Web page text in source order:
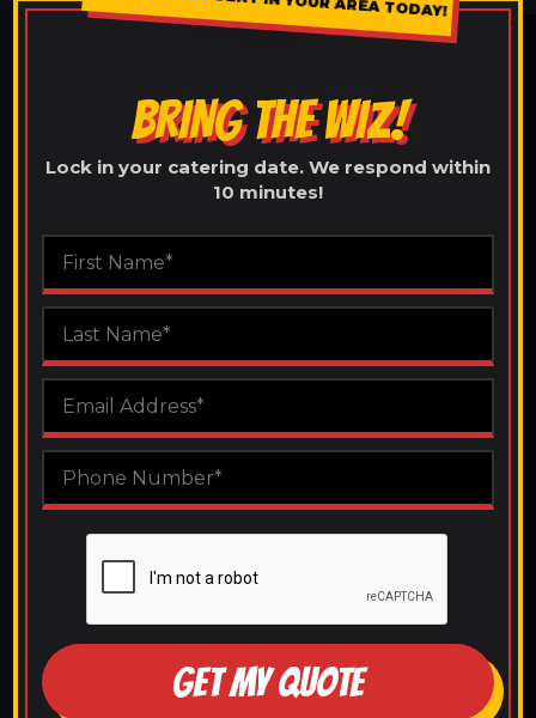
BRING THE WIZ!
Lock in your catering date. We respond within
10 minutes!
GET MY QUOTE